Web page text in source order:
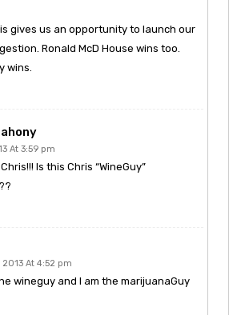
gives us an opportunity to launch our
Ronald McD House wins too.
wins.
At 3:59 pm
Is this Chris “WineGuy”
2013 At 4:52 pm
wineguy and I am the marijuanaGuy